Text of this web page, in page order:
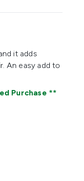
it adds
An easy add to
Purchase